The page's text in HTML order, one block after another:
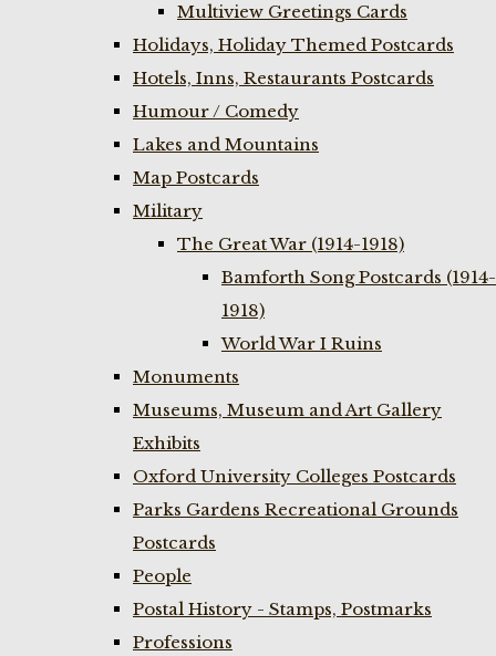
Multiview Greetings Cards
Holidays, Holiday Themed Postcards
Hotels, Inns, Restaurants Postcards
Humour / Comedy
Lakes and Mountains
Map Postcards
Military
The Great War (1914-1918)
Bamforth Song Postcards (1914-
1918)
World War I Ruins
Monuments
Museums, Museum and Art Gallery
Exhibits
Oxford University Colleges Postcards
Parks Gardens Recreational Grounds
Postcards
People
Postal History - Stamps, Postmarks
Professions